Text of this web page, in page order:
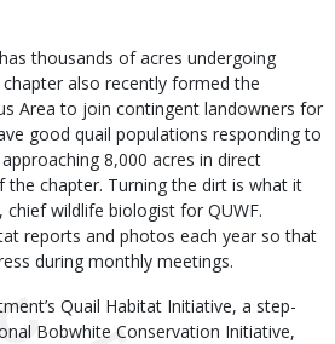
thousands of acres undergoing
also recently formed the
Area to join contingent landowners for
good quail populations responding to
8,000 acres in direct
chapter. Turning the dirt is what it
chief wildlife biologist for QUWF.
reports and photos each year so that
during monthly meetings.
Quail Habitat Initiative, a step-
Bobwhite Conservation Initiative,